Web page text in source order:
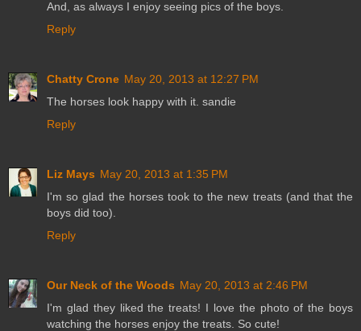
And, as always I enjoy seeing pics of the boys.
Reply
Chatty Crone May 20, 2013 at 12:27 PM
The horses look happy with it. sandie
Reply
Liz Mays May 20, 2013 at 1:35 PM
I'm so glad the horses took to the new treats (and that the
boys did too).
Reply
Our Neck of the Woods May 20, 2013 at 2:46 PM
I'm glad they liked the treats! I love the photo of the boys
watching the horses enjoy the treats. So cute!